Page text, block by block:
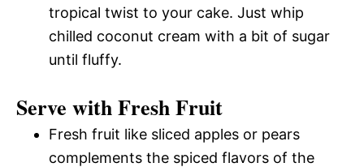
tropical twist to your cake. Just whip
chilled coconut cream with a bit of sugar
until fluffy.
Serve with Fresh Fruit
Fresh fruit like sliced apples or pears
complements the spiced flavors of the